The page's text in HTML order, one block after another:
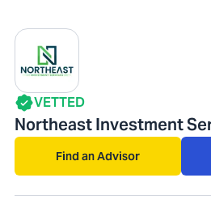
VETTED
Northeast Investment
Find an Advisor